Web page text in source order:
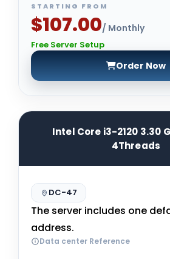
STARTING FROM
$107.00/ Monthly
Free Server Setup
Order Now
Intel Core i3-2120 3.30
4Threads
DC-47
The server includes one
address.
Data center Reference